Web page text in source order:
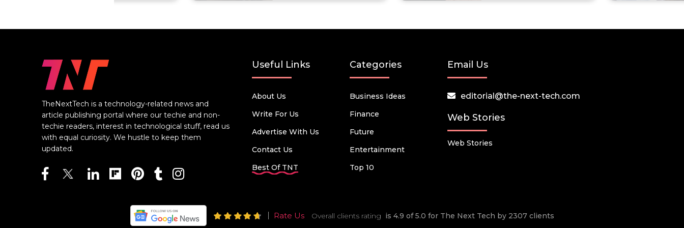
TheNextTech is a technology-related news and
article publishing portal where our techie and non-
techie readers, interest in technological stuff, read us
with equal curiosity. We hustle to keep them
updated.
Useful Links
About Us
Write For Us
Advertise With Us
Contact Us
Best Of TNT
Categories
Business Ideas
Finance
Future
Entertainment
Top 10
Email Us
editorial@the-next-tech.com
Web Stories
Web Stories
Rate Us Overall clients rating is 4.9 of 5.0 for The Next Tech by 2307 clients